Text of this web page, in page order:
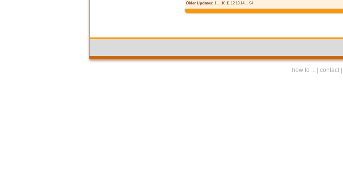
Older Updates: 1 ... 10 11 12 13 14... 94
how to ... contact|